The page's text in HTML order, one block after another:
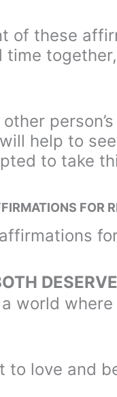
of these
time
help to
to take
FOR
a world
to love and